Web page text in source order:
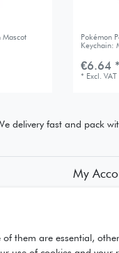
Mascot
Pokémon
Keychain:
€6.64 *
* Excl. VAT
delivery fast and pack
My
•
• Wishlist
them are essential,